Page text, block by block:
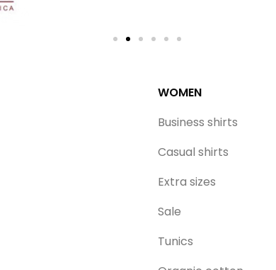
WOMEN
Business shirts
Casual shirts
Extra sizes
Sale
Tunics